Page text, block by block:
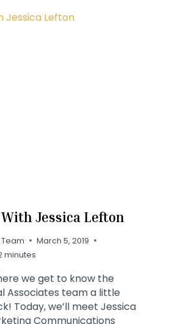
Jessica Lefton
March 5, 2019
minutes
we get to know the
Associates team a little
Today, we’ll meet Jessica
Communications